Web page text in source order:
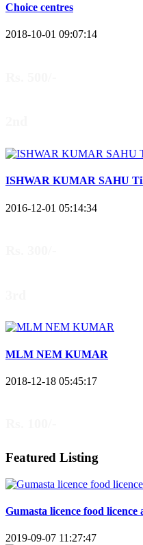
Choice centres
2018-10-01 09:07:14
ISHWAR KUMAR SAHU
2016-12-01 05:14:34
MLM NEM KUMAR
2018-12-18 05:45:17
Featured Listing
Gumasta licence food
2019-09-07 11:27:47